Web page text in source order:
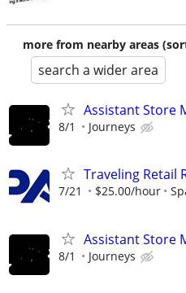
more from nearby areas
search a wider area
Assistant Store
8/1 Journeys
Traveling Retail
7/21 $25.00/hour
Assistant Store
8/1 Journeys